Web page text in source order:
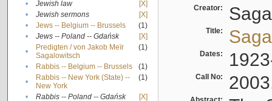
•
Jewish law
[X]
•
Jewish sermons
[X]
•
Jews -- Belgium -- Brussels
(1)
•
Jews -- Poland -- Gdańsk
[X]
•
Predigten / von Jakob Meïr
Sagalowitsch
(1)
• Rabbis -- Belgium -- Brussels
(1)
•
Rabbis -- New York (State) --
New York
(1)
• Rabbis -- Poland -- Gdańsk
[X]
Creator:
Title:
Dates:
Call No: